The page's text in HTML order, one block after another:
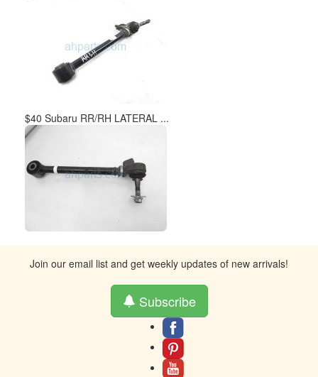
$40 Subaru RR/RH LATERAL ...
Join our email list and get weekly updates of new arrivals!
Subscribe